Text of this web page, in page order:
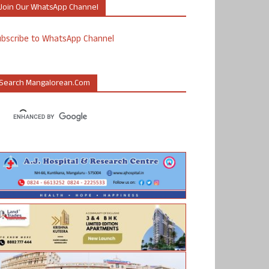
Our WhatsApp Channel
to WhatsApp Channel
Mangalorean.com